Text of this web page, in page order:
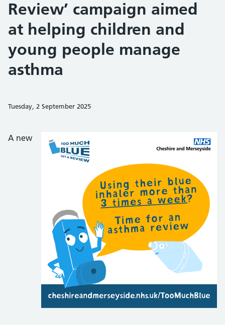
Review’ campaign aimed
at helping children and
young people manage
asthma
Tuesday, 2 September 2025
A new